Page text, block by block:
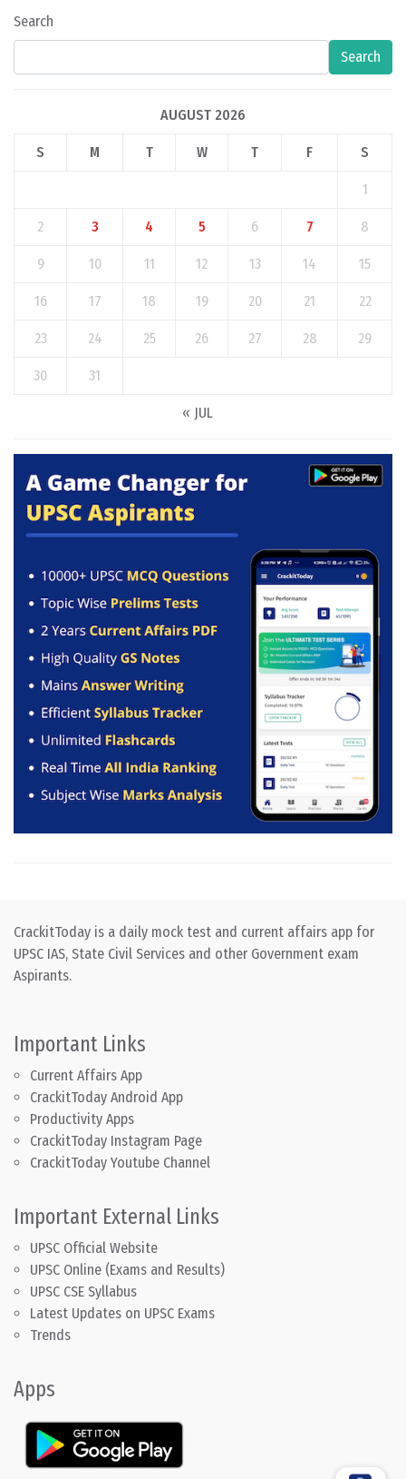
Search
Search
AUGUST 2026
S M T W T F S
1
2 3 4 5 6 7 8
9 10 11 12 13 14 15
16 17 18 19 20 21 22
23 24 25 26 27 28 29
30 31
« JUL
CrackitToday is a daily mock test and current affairs app for
UPSC IAS, State Civil Services and other Government exam
Aspirants.
Important Links
Current Affairs App
CrackitToday Android App
Productivity Apps
CrackitToday Instagram Page
CrackitToday Youtube Channel
Important External Links
UPSC Official Website
UPSC Online (Exams and Results)
UPSC CSE Syllabus
Latest Updates on UPSC Exams
Trends
Apps